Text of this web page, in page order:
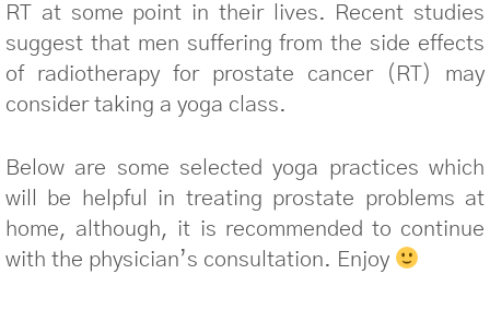
RT at some point in their lives. Recent studies
suggest that men suffering from the side effects
of radiotherapy for prostate cancer (RT) may
consider taking a yoga class.
Below are some selected yoga practices which
will be helpful in treating prostate problems at
home, although, it is recommended to continue
with the physician’s consultation. Enjoy